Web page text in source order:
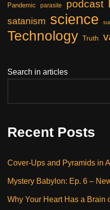
Pandemic parasite podcast
satanism science
Technology Truth
Search in articles
Recent Posts
Cover-Ups and Pyramids in
Mystery Babylon: Ep. 6 –
Why Your Heart Has a Brain